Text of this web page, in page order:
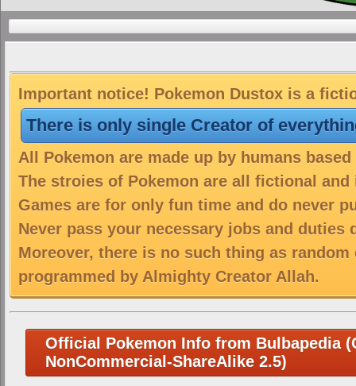
Important notice! Pokemon Dustox is a
There is only single Creator of
All Pokemon are made up by humans
The stroies of Pokemon are all fictional
Games are for only fun time and do never
Never pass your necessary jobs and duties
Moreover, there is no such thing as
programmed by Almighty Creator Allah.
Official Pokemon Info from Bulbapedia
NonCommercial-ShareAlike 2.5)